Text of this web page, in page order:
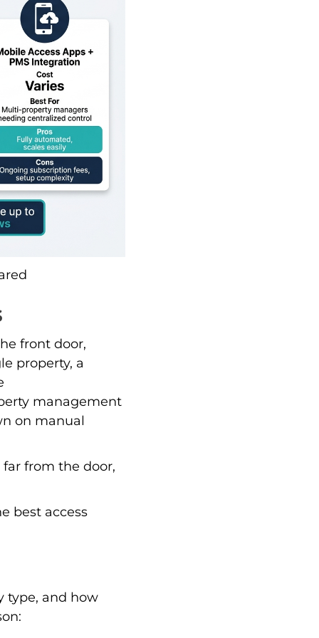
front door,
property, a
management
on manual
from the door,
best access
type, and how